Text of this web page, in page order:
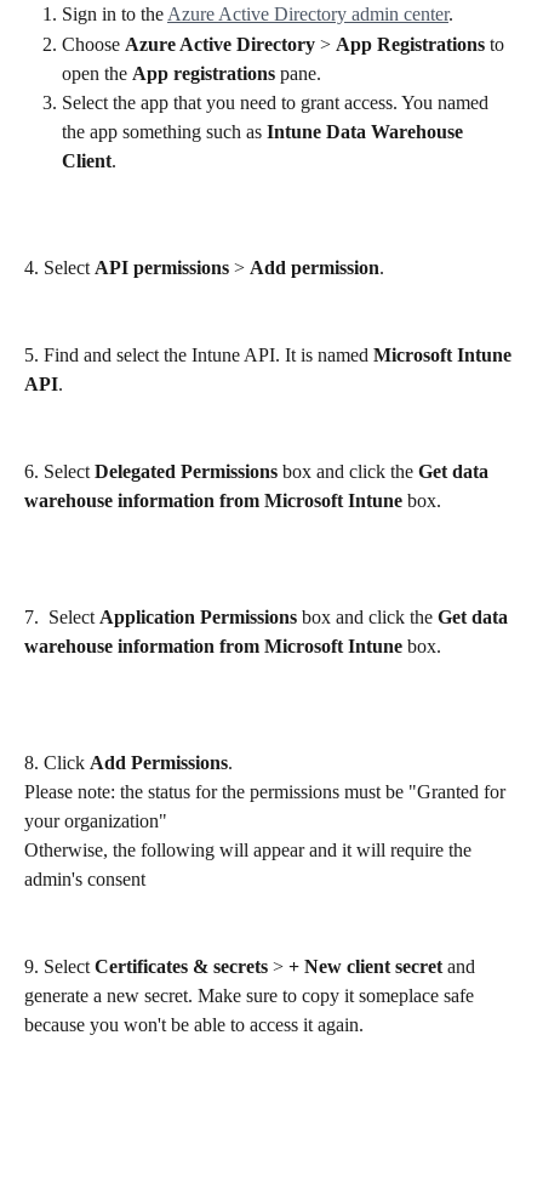
Sign in to the Azure Active Directory admin center.
Choose Azure Active Directory > App Registrations to
open the App registrations pane.
Select the app that you need to grant access. You named
the app something such as Intune Data Warehouse
Client.
4. Select API permissions > Add permission.
5. Find and select the Intune API. It is named Microsoft Intune
API.
6. Select Delegated Permissions box and click the Get data
warehouse information from Microsoft Intune box.
7.  Select Application Permissions box and click the Get data
warehouse information from Microsoft Intune box.
8. Click Add Permissions.
Please note: the status for the permissions must be "Granted for
your organization"
Otherwise, the following will appear and it will require the
admin's consent
9. Select Certificates & secrets > + New client secret and
generate a new secret. Make sure to copy it someplace safe
because you won't be able to access it again.